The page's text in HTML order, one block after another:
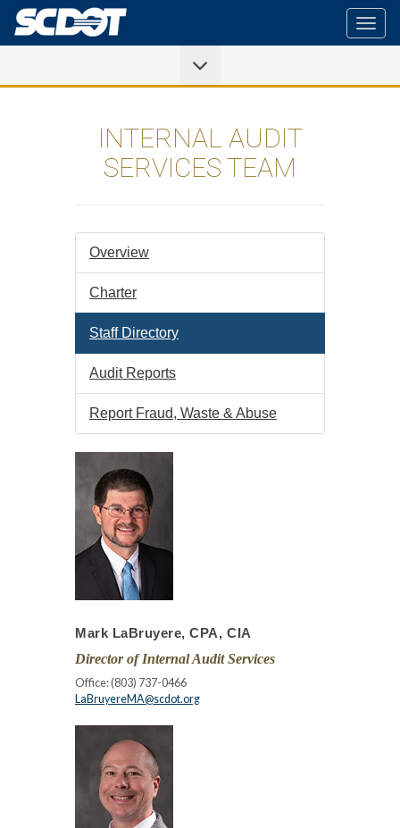
INTERNAL AUDIT
SERVICES TEAM
Overview
Charter
Staff Directory
Audit Reports
Report Fraud, Waste & Abuse
Mark LaBruyere, CPA, CIA
Director of Internal Audit Services
Office: (803) 737-0466
LaBruyereMA@scdot.org